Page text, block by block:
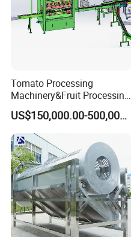
Tomato Processing
Machinery&Fruit Processing
Machine& Fruit Puree
Production Equipment
US$150,000.00-500,000.00